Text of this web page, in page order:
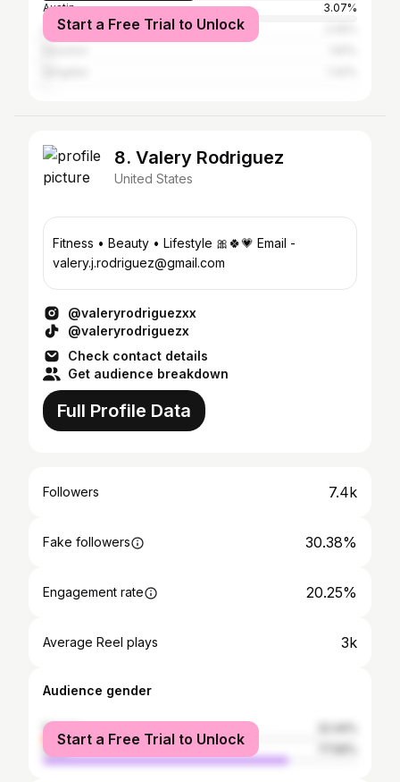
Austin
3.07%
Los Angeles
Start a Free Trial to Unlock
8. Valery Rodriguez
United States
Fitness • Beauty • Lifestyle 🎀🍀💗 Email -
valery.j.rodriguez@gmail.com
@valeryrodriguezxx
@valeryrodriguezx
Check contact details
Get audience breakdown
Full Profile Data
Followers 7.4k
Fake followers 30.38%
Engagement rate 20.25%
Average Reel plays 3k
Audience gender
female
male
Start a Free Trial to Unlock